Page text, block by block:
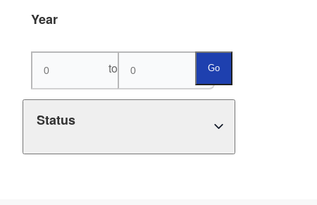
Year
to Go
Status